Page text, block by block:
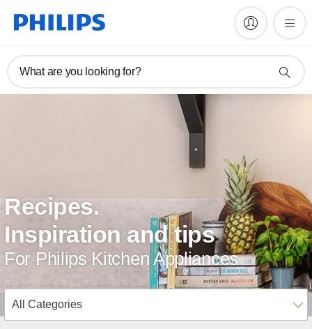
What are you looking for?
Recipes.
Inspiration and tips
For Philips Kitchen Appliances